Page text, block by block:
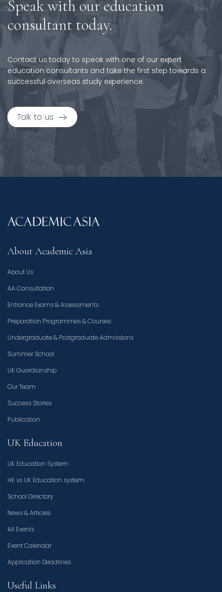
Speak with our education
consultant today.
Contact us today to speak with one of our expert
education consultants and take the first step towards a
successful overseas study experience.
Talk to us
About Academic Asia
About Us
AA Consultation
Entrance Exams & Assessments
Preparation Programmes & Courses
Undergraduate & Postgraduate Admissions
Summer School
UK Guardianship
Our Team
Success Stories
Publication
UK Education
UK Education System
HK vs UK Education system
School Directory
News & Articles
All Events
Event Calendar
Application Deadlines
Useful Links